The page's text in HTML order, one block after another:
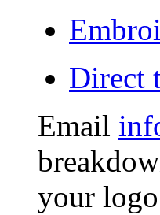
Direct
Email
your